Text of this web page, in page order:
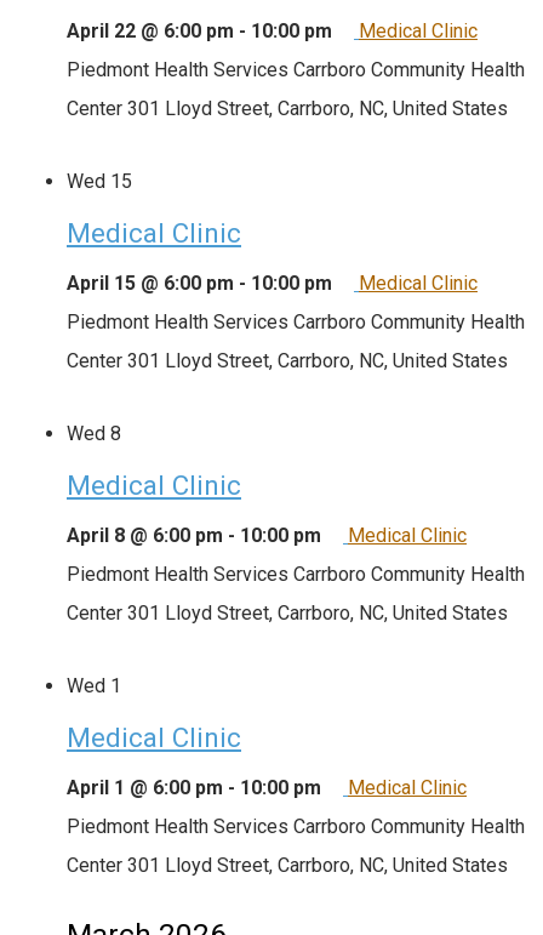
April 22 @ 6:00 pm - 10:00 pm
Medical Clinic
Piedmont Health Services Carrboro Community Health
Center 301 Lloyd Street, Carrboro, NC, United States
Wed 15
Medical Clinic
April 15 @ 6:00 pm - 10:00 pm
Medical Clinic
Piedmont Health Services Carrboro Community Health
Center 301 Lloyd Street, Carrboro, NC, United States
Wed 8
Medical Clinic
April 8 @ 6:00 pm - 10:00 pm
Medical Clinic
Piedmont Health Services Carrboro Community Health
Center 301 Lloyd Street, Carrboro, NC, United States
Wed 1
Medical Clinic
April 1 @ 6:00 pm - 10:00 pm
Medical Clinic
Piedmont Health Services Carrboro Community Health
Center 301 Lloyd Street, Carrboro, NC, United States